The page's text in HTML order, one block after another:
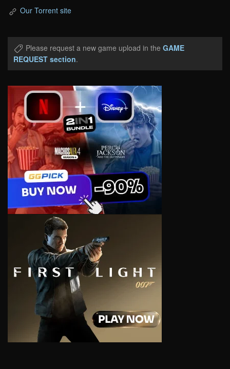
Our Torrent site
Please request a new game upload in the GAME
REQUEST section.